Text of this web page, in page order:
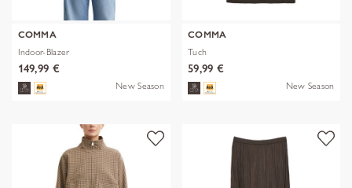
COMMA
Indoor-Blazer
149,99 €
New Season
COMMA
Tuch
59,99 €
New Season